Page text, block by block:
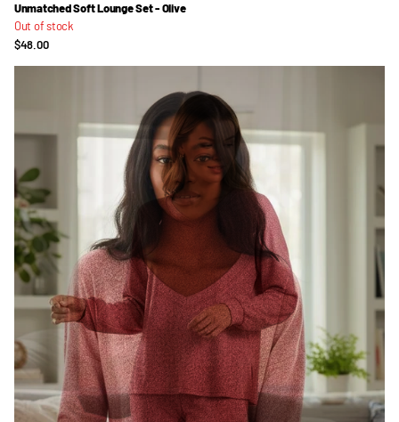
Unmatched Soft Lounge Set - Olive
Out of stock
$48.00